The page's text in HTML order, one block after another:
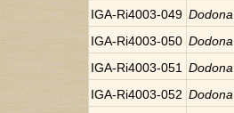
IGA-Ri4003-049
IGA-Ri4003-050
IGA-Ri4003-051
IGA-Ri4003-052